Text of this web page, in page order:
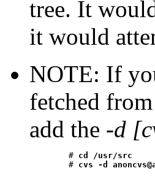
tree. It
it would
NOTE: If
fetched
add the -d
	#
cd /usr/src
	#
cvs -d